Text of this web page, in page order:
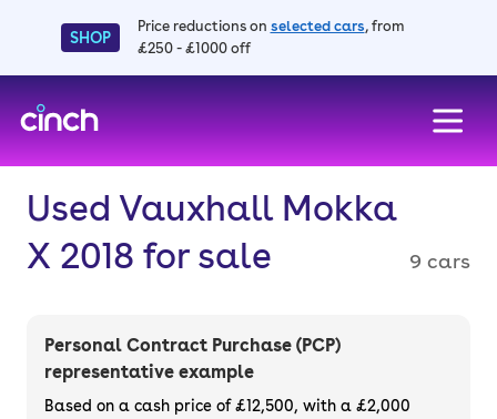
SHOP
Price reductions on selected cars, from
£250 - £1000 off
Used Vauxhall Mokka
X 2018 for sale
9 cars
Personal Contract Purchase (PCP)
representative example
Based on a cash price of £12,500, with a £2,000